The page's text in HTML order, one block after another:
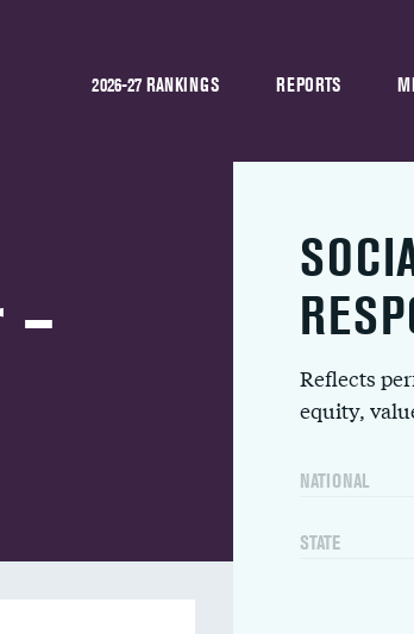
2026-27 RANKINGS REPORTS
–
Reflects
equity,
NATIONAL
STATE